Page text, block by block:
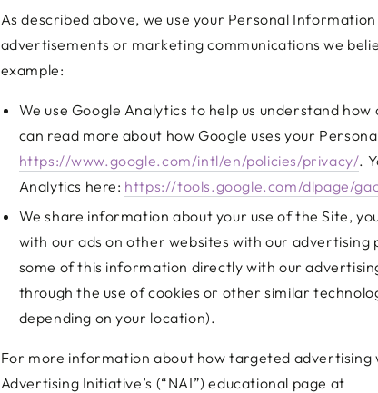
As described above, we use your Personal
advertisements or marketing communications we
example:
We use Google Analytics to help us understand
can read more about how Google uses your
https://www.google.com/intl/en/policies/privacy/.
Analytics here: https://tools.google.com/dlpage/
We share information about your use of the Site,
with our ads on other websites with our advertising
some of this information directly with our
through the use of cookies or other similar
depending on your location).
For more information about how targeted advertising
Advertising Initiative’s (“NAI”) educational page at